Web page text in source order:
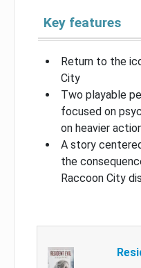
Key features
Return to the
City
Two playable
focused on
on heavier
A story
the
Raccoon City